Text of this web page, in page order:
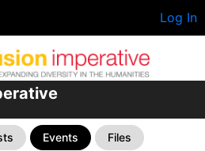
Log In
Events Files